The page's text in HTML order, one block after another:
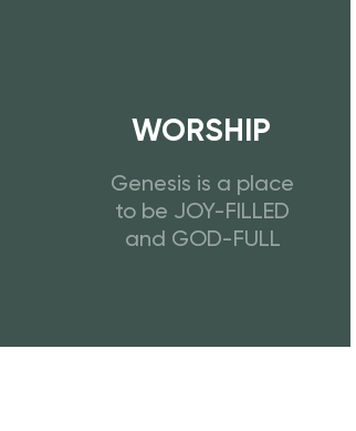
WORSHIP
Genesis is a place
to be JOY-FILLED
and GOD-FULL